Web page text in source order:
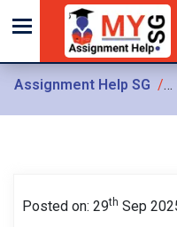
Assignment Help SG
Posted on: 29th Sep